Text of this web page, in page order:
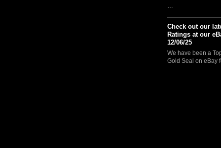
…
Check out our
Ratings at our
12/06/25
We have been a
Gold Seal on eBay